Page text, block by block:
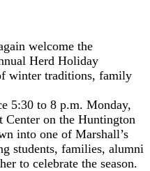
welcome the
Herd Holiday
winter traditions, family
5:30 to 8 p.m. Monday,
Center on the Huntington
into one of Marshall’s
students, families, alumni
to celebrate the season.